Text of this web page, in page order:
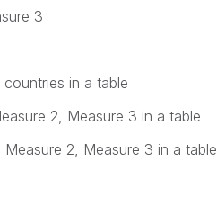
3
in a table
2, Measure 3 in a table
2, Measure 3 in a table